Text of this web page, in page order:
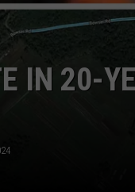
IN 20-